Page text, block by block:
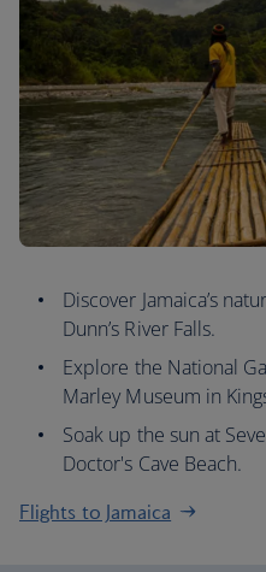
Discover Jamaica’s
Dunn’s River Falls.
Explore the National
Marley Museum in
Soak up the sun at
Doctor's Cave Beach.
Flights to Jamaica